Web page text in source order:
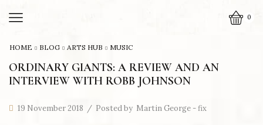
0
HOME BLOG ARTS HUB MUSIC
ORDINARY GIANTS: A REVIEW AND AN
INTERVIEW WITH ROBB JOHNSON
19 November 2018 / Posted by Martin George - fix